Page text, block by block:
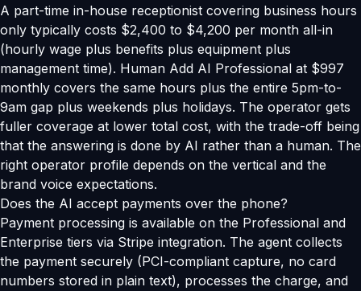
A part-time in-house receptionist covering business hours
only typically costs $2,400 to $4,200 per month all-in
(hourly wage plus benefits plus equipment plus
management time). Human Add AI Professional at $997
monthly covers the same hours plus the entire 5pm-to-
9am gap plus weekends plus holidays. The operator gets
fuller coverage at lower total cost, with the trade-off being
that the answering is done by AI rather than a human. The
right operator profile depends on the vertical and the
brand voice expectations.
Does the AI accept payments over the phone?
Payment processing is available on the Professional and
Enterprise tiers via Stripe integration. The agent collects
the payment securely (PCI-compliant capture, no card
numbers stored in plain text), processes the charge, and